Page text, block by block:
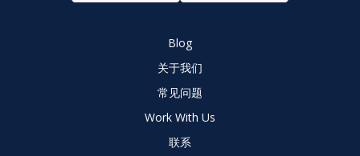
Blog
关于我们
常见问题
Work With Us
联系